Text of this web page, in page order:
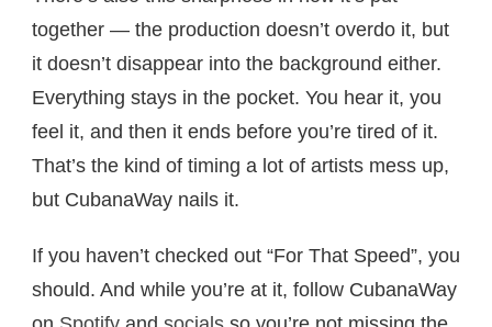
together — the production doesn’t overdo it, but
it doesn’t disappear into the background either.
Everything stays in the pocket. You hear it, you
feel it, and then it ends before you’re tired of it.
That’s the kind of timing a lot of artists mess up,
but CubanaWay nails it.
If you haven’t checked out “For That Speed”, you
should. And while you’re at it, follow CubanaWay